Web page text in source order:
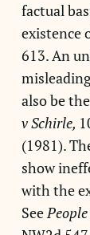
factual
existence
613. An
also be
v Schirle,
(1981).
show
with the
See